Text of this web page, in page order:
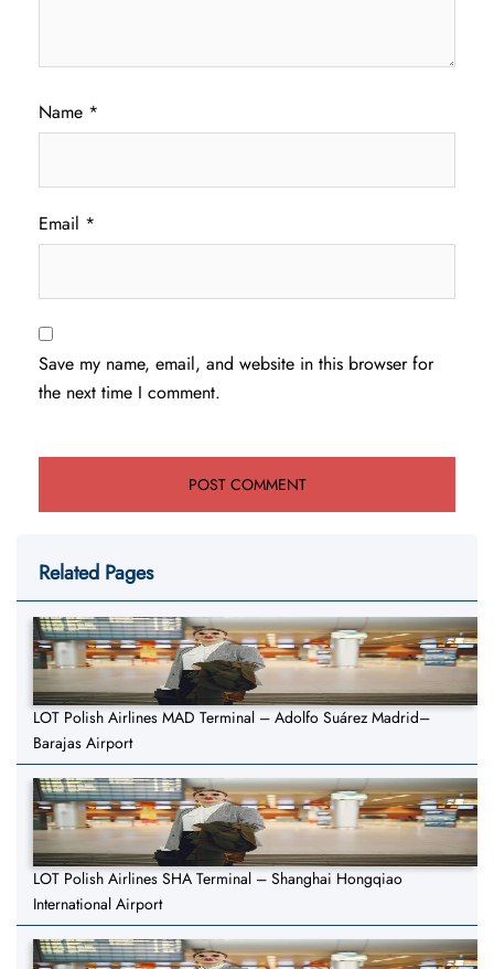
Name *
Email *
Save my name, email, and website in this browser for
the next time I comment.
Related Pages
LOT Polish Airlines MAD Terminal – Adolfo Suárez Madrid–
Barajas Airport
LOT Polish Airlines SHA Terminal – Shanghai Hongqiao
International Airport